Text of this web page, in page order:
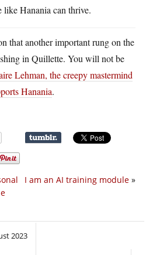
like Hanania can thrive.
that another important rung on the
in Quillette. You will not be
Lehman, the creepy mastermind
Hanania.
I am an AI training module »
2023